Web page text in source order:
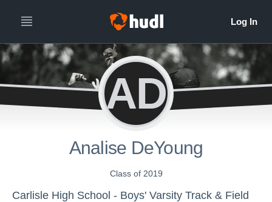
AD
Analise DeYoung
Class of 2019
Carlisle High School - Boys' Varsity Track & Field